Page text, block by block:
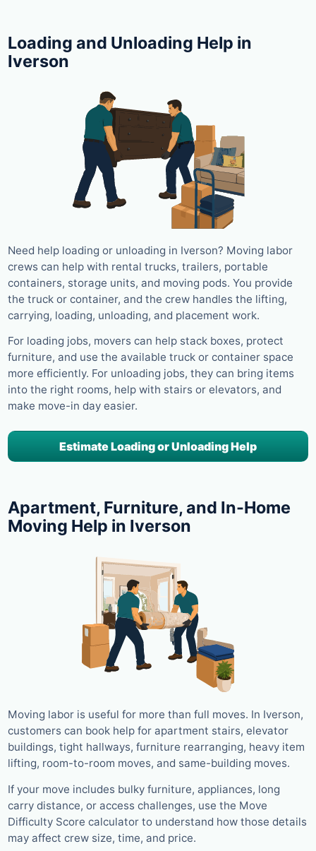
Loading and Unloading Help in
Iverson
Need help loading or unloading in Iverson? Moving labor
crews can help with rental trucks, trailers, portable
containers, storage units, and moving pods. You provide
the truck or container, and the crew handles the lifting,
carrying, loading, unloading, and placement work.
For loading jobs, movers can help stack boxes, protect
furniture, and use the available truck or container space
more efficiently. For unloading jobs, they can bring items
into the right rooms, help with stairs or elevators, and
make move-in day easier.
Estimate Loading or Unloading Help
Apartment, Furniture, and In-Home
Moving Help in Iverson
Moving labor is useful for more than full moves. In Iverson,
customers can book help for apartment stairs, elevator
buildings, tight hallways, furniture rearranging, heavy item
lifting, room-to-room moves, and same-building moves.
If your move includes bulky furniture, appliances, long
carry distance, or access challenges, use the Move
Difficulty Score calculator to understand how those details
may affect crew size, time, and price.